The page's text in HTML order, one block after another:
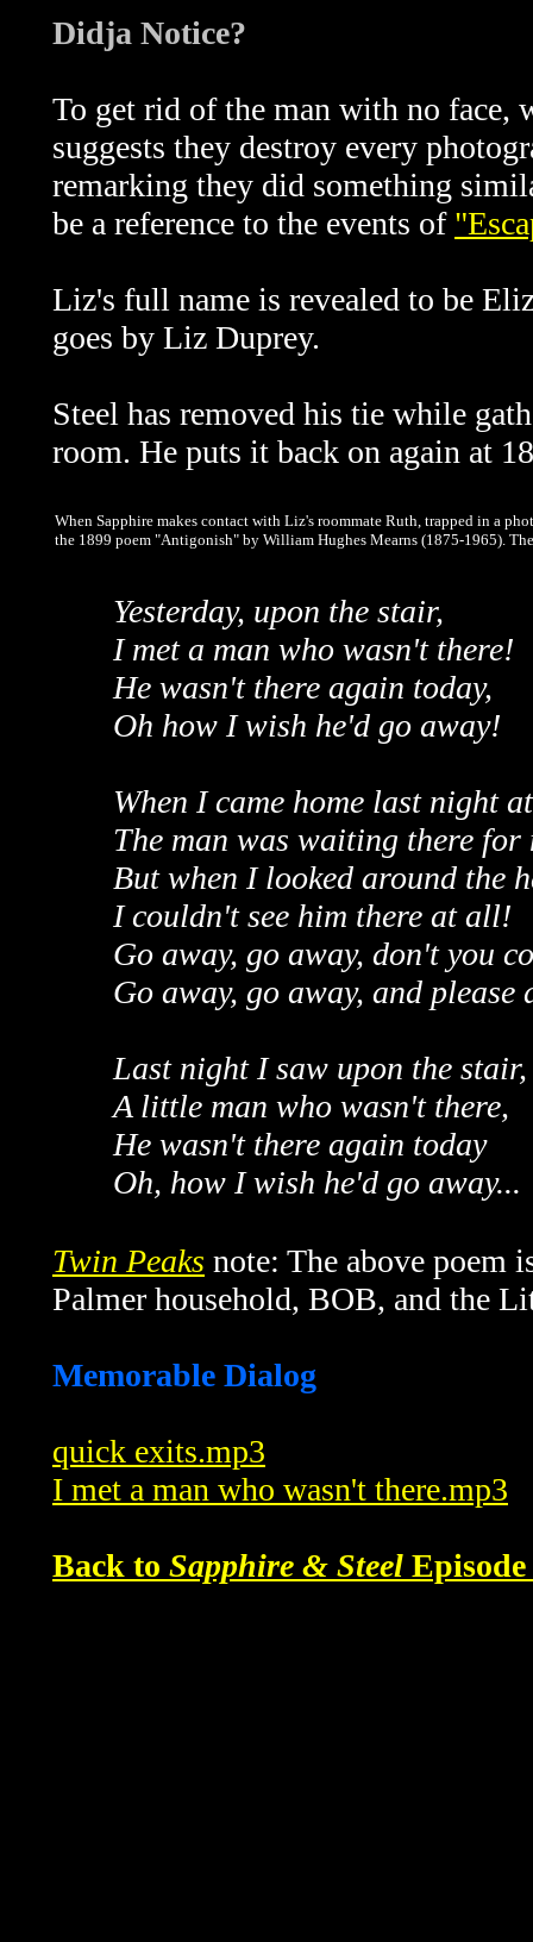
Didja Notice?
To get rid of the man with no face,
suggests they destroy every
remarking they did something
be a reference to the events of
Liz's full name is revealed to be
goes by Liz Duprey.
Steel has removed his tie while
room. He puts it back on again at
When Sapphire makes contact with Liz's roommate Ruth, trapped in a
the 1899 poem "Antigonish" by William Hughes Mearns (1875-1965).
Yesterday, upon the stair,
I met a man who wasn't there!
He wasn't there again today,
Oh how I wish he'd go away!
When I came home last night
The man was waiting there for
But when I looked around the
I couldn't see him there at all!
Go away, go away, don't you
Go away, go away, and please
Last night I saw upon the stair,
A little man who wasn't there,
He wasn't there again today
Oh, how I wish he'd go away...
Twin Peaks note: The above poem
Palmer household, BOB, and the
Memorable Dialog
quick exits.mp3
I met a man who wasn't there.mp3
Back to Sapphire & Steel